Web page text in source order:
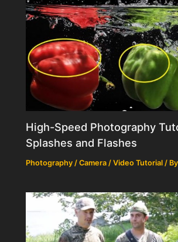
High-Speed Photography
Splashes and Flashes
Photography / Camera / Video Tutorial /